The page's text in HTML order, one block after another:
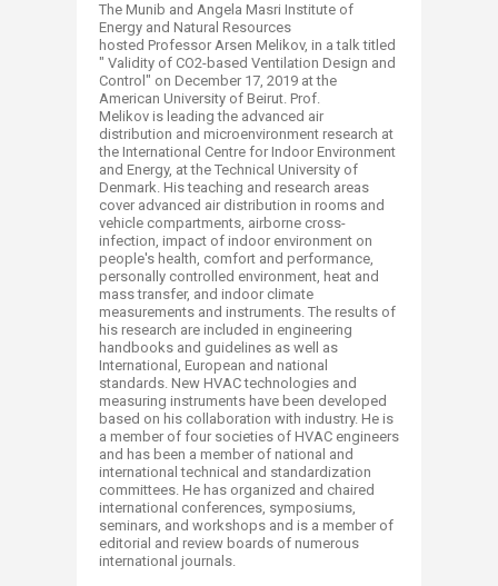
​The Munib and Angela Masri Institute of
Energy and Natural Resources
hosted Professor Arsen Melikov, in a talk titled
" Validity of CO2-based Ventilation Design and
Control" on December 17, 2019 at the
American University of Beirut. Prof.
Melikov is leading the advanced air
distribution and microenvironment research at
the International Centre for Indoor Environment
and Energy, at the Technical University of
Denmark. His teaching and research areas
cover advanced air distribution in rooms and
vehicle compartments, airborne cross-
infection, impact of indoor environment on
people's health, comfort and performance,
personally controlled environment, heat and
mass transfer, and indoor climate
measurements and instruments. The results of
his research are included in engineering
handbooks and guidelines as well as
International, European and national
standards. New HVAC technologies and
measuring instruments have been developed
based on his collaboration with industry. He is
a member of four societies of HVAC engineers
and has been a member of national and
international technical and standardization
committees. He has organized and chaired
international conferences, symposiums,
seminars, and workshops and is a member of
editorial and review boards of numerous
international journals.